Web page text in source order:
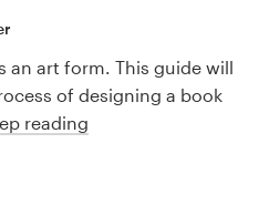
an art form. This guide will
of designing a book
reading